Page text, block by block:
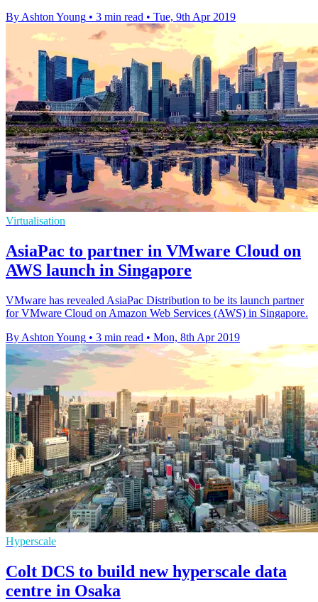
By Ashton Young • 3 min read • Tue, 9th Apr 2019
Virtualisation
AsiaPac to partner in VMware Cloud on
AWS launch in Singapore
VMware has revealed AsiaPac Distribution to be its launch partner
for VMware Cloud on Amazon Web Services (AWS) in Singapore.
By Ashton Young • 3 min read • Mon, 8th Apr 2019
Hyperscale
Colt DCS to build new hyperscale data
centre in Osaka